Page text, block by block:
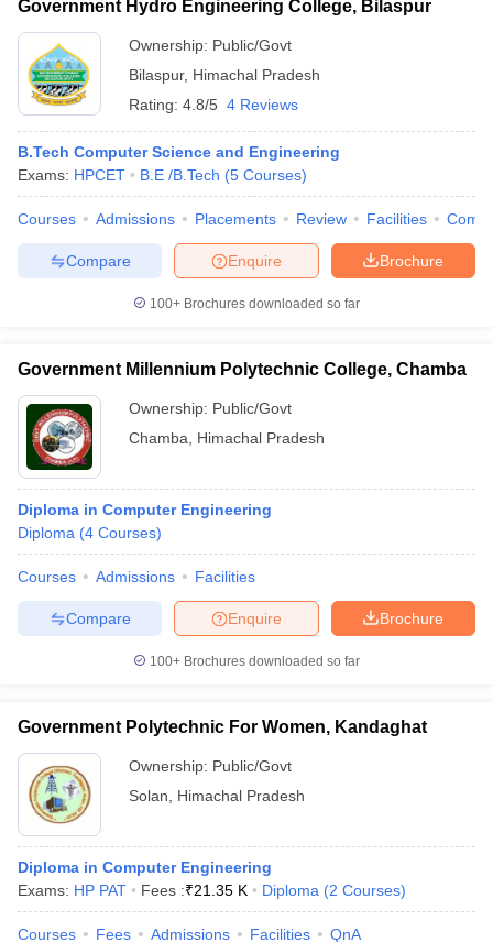
Government Hydro Engineering College, Bilaspur
Ownership: Public/Govt
Bilaspur, Himachal Pradesh
Rating: 4.8/5 4 Reviews
B.Tech Computer Science and Engineering
Exams: HPCET B.E /B.Tech (5 Courses)
Courses Admissions Placements Review Facilities
Brochure
Enquire
Compare
100+ Brochures downloaded so far
Government Millennium Polytechnic College, Chamba
Ownership: Public/Govt
Chamba
Himachal Pradesh
Diploma in Computer Engineering
Diploma (4 Courses)
Courses Admissions Facilities
Brochure
Enquire
Compare
100+ Brochures downloaded so far
Government Polytechnic For Women, Kandaghat
Ownership: Public/Govt
Solan
Himachal Pradesh
Diploma in Computer Engineering
Exams: HP PAT Fees :₹21.35 K Diploma (2 Courses)
Courses Fees Admissions Facilities QnA